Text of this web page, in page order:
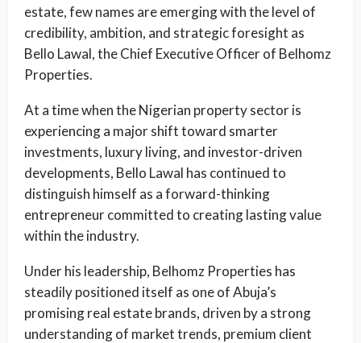
estate, few names are emerging with the level of
credibility, ambition, and strategic foresight as
Bello Lawal, the Chief Executive Officer of Belhomz
Properties.
At a time when the Nigerian property sector is
experiencing a major shift toward smarter
investments, luxury living, and investor-driven
developments, Bello Lawal has continued to
distinguish himself as a forward-thinking
entrepreneur committed to creating lasting value
within the industry.
Under his leadership, Belhomz Properties has
steadily positioned itself as one of Abuja’s
promising real estate brands, driven by a strong
understanding of market trends, premium client